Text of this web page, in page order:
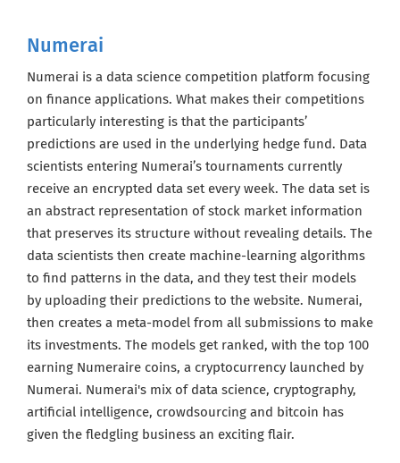
Numerai
Numerai is a data science competition platform focusing
on finance applications. What makes their competitions
particularly interesting is that the participants’
predictions are used in the underlying hedge fund. Data
scientists entering Numerai’s tournaments currently
receive an encrypted data set every week. The data set is
an abstract representation of stock market information
that preserves its structure without revealing details. The
data scientists then create machine-learning algorithms
to find patterns in the data, and they test their models
by uploading their predictions to the website. Numerai,
then creates a meta-model from all submissions to make
its investments. The models get ranked, with the top 100
earning Numeraire coins, a cryptocurrency launched by
Numerai. Numerai's mix of data science, cryptography,
artificial intelligence, crowdsourcing and bitcoin has
given the fledgling business an exciting flair.
Get the latest jobs straight to your
inbox!
Sign up here to get the latest job openings
delivered directly to your inbox - you'll be